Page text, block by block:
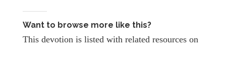
Want to browse more like this?
This devotion is listed with related resources on